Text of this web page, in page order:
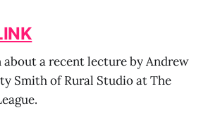
about a recent lecture by Andrew
Smith of Rural Studio at The